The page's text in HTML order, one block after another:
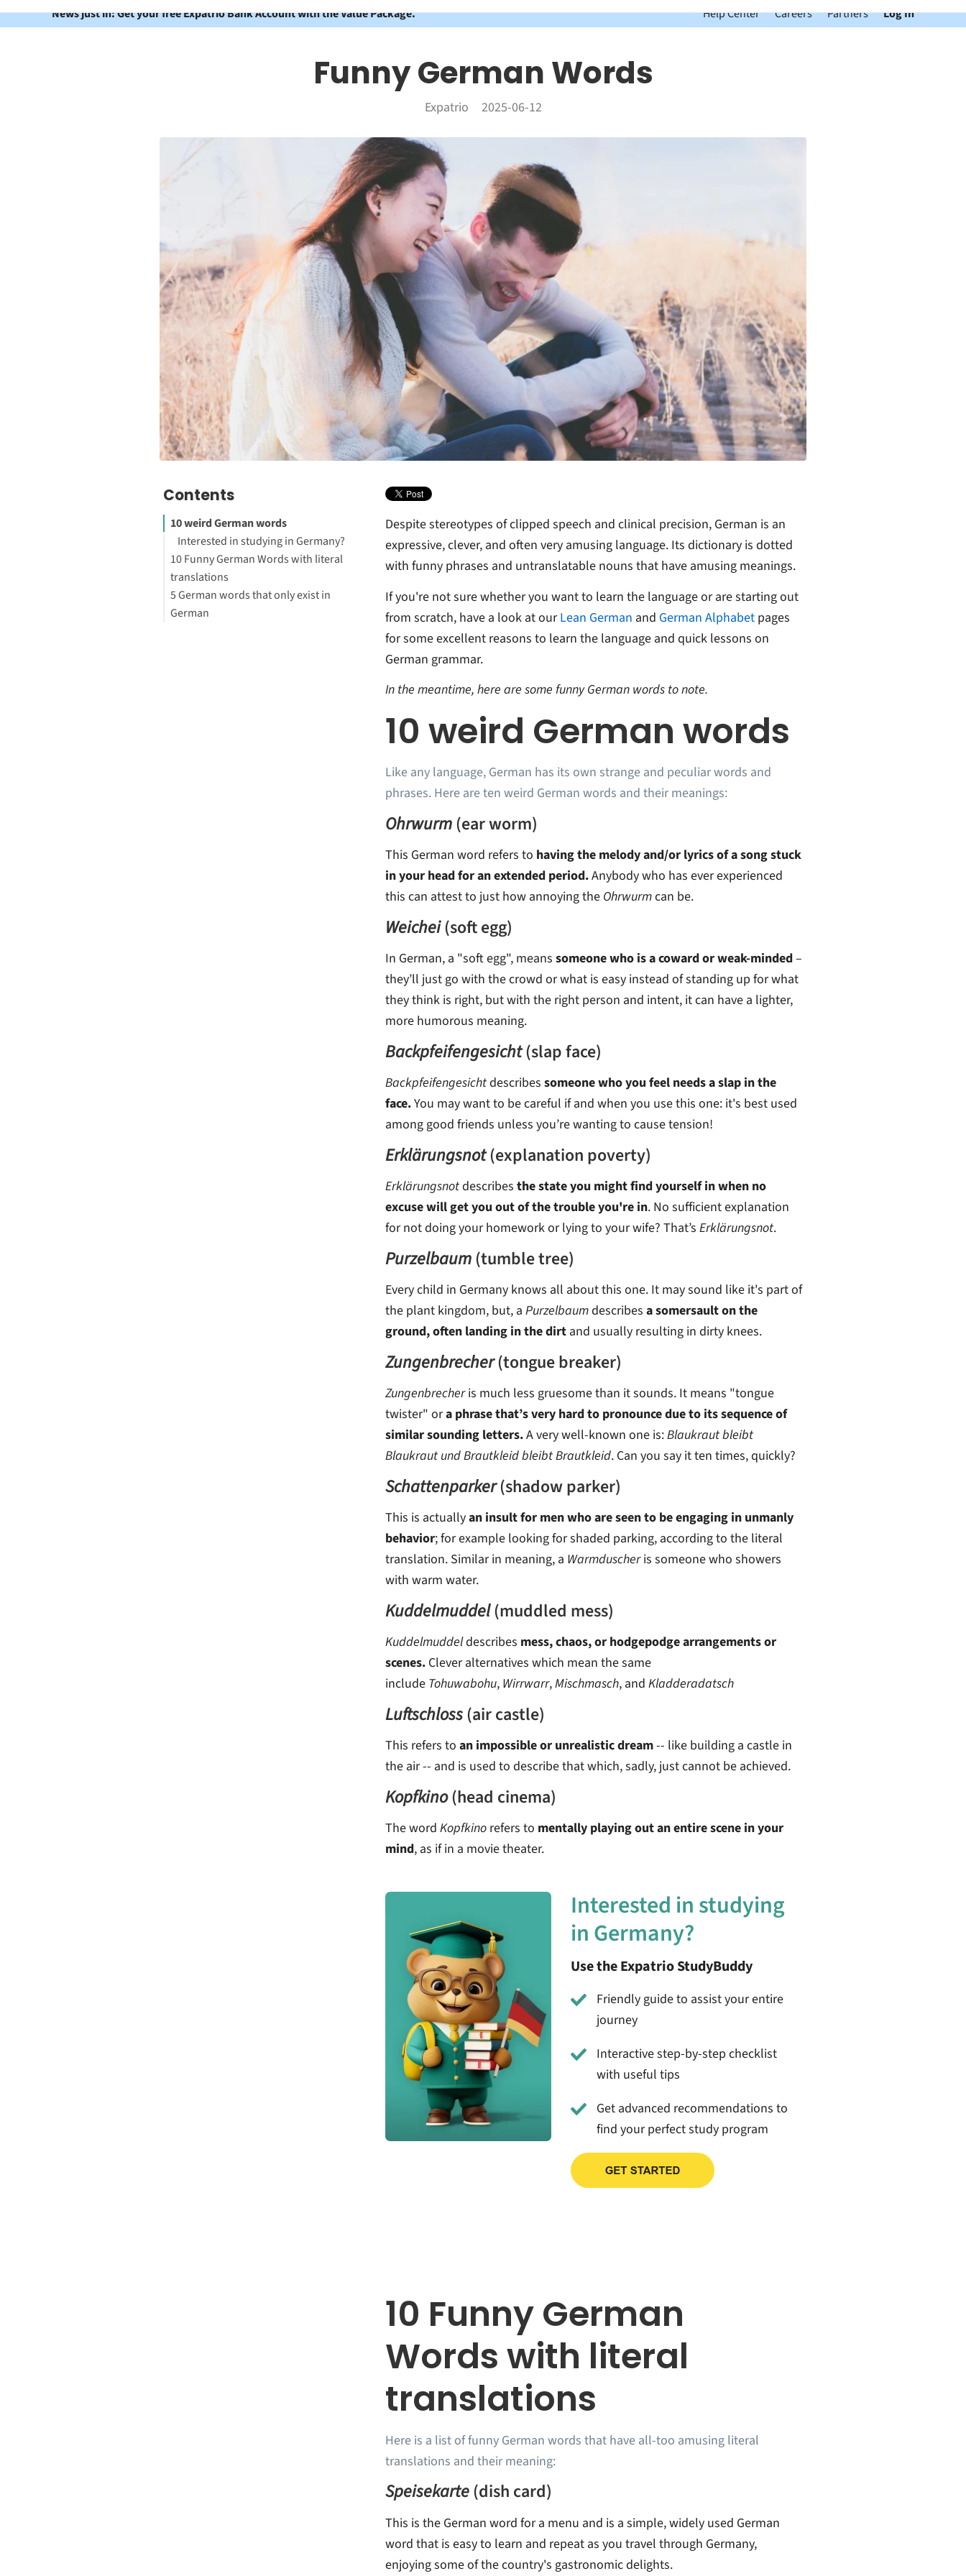
News just in: Get your free Expatrio Bank Account with the Value Package. Help Center Careers Partners Log In
Funny German Words
Expatrio 2025-06-12
Contents
10 weird German words
Interested in studying in Germany?
10 Funny German Words with literal
translations
Your First Steps to Study or Work
Abroad
5 German words that only exist in
German
Despite stereotypes of clipped speech and clinical precision, German is an
expressive, clever, and often very amusing language. Its dictionary is dotted
with funny phrases and untranslatable nouns that have amusing meanings.
If you're not sure whether you want to learn the language or are starting out
from scratch, have a look at our Lean German and German Alphabet pages
for some excellent reasons to learn the language and quick lessons on
German grammar.
In the meantime, here are some funny German words to note.
10 weird German words
Like any language, German has its own strange and peculiar words and
phrases. Here are ten weird German words and their meanings:
Ohrwurm(ear worm)
This German word refers to having the melody and/or lyrics of a song stuck
in your head for an extended period.Anybody who has ever experienced
this can attest to just how annoying the Ohrwurmcan be.
Weichei(soft egg)
In German, a "soft egg", means someone who is a coward or weak-minded–
they’ll just go with the crowd or what is easy instead of standing up for what
they think is right, but with the right person and intent, it can have a lighter,
more humorous meaning.
Backpfeifengesicht(slap face)
Backpfeifengesichtdescribes someone who you feel needs a slap in the
face.You may want to be careful if and when you use this one: it's best used
among good friends unless you’re wanting to cause tension!
Erklärungsnot(explanation poverty)
Erklärungsnotdescribes the state you might find yourself in when no
excuse will get you out of the trouble you're in. No sufficient explanation
for not doing your homework or lying to your wife? That’s Erklärungsnot.
Purzelbaum(tumble tree)
Every child in Germany knows all about this one. It may sound like it's part of
the plant kingdom, but, a Purzelbaumdescribes a somersault on the
ground, often landing in the dirt and usually resulting in dirty knees.
Zungenbrecher(tongue breaker)
Zungenbrecher is much less gruesome than it sounds. It means "tongue
twister" ora phrase that’s very hard to pronounce due to its sequence of
similar sounding letters.A very well-known one is:Blaukraut bleibt
Blaukraut und Brautkleid bleibt Brautkleid. Can you say it ten times, quickly?
Schattenparker(shadow parker)
This is actuallyan insult for men who are seen to be engaging in unmanly
behavior; for example looking for shaded parking, according to the literal
translation. Similar in meaning, a Warmduscher is someone who showers
with warm water.
Kuddelmuddel(muddled mess)
Kuddelmuddeldescribes mess, chaos, or hodgepodge arrangements or
scenes. Clever alternatives which mean the same
include Tohuwabohu, Wirrwarr,Mischmasch, and Kladderadatsch
Luftschloss(air castle)
This refers to an impossible or unrealistic dream-- like building a castle in
the air -- and is used to describe that which, sadly, just cannot be achieved.
Kopfkino(head cinema)
The word Kopfkino refers to mentally playing out an entire scene in your
mind, as if in a movie theater.
Interested in studying
in Germany?
Use the Expatrio StudyBuddy
Friendly guide to assist your entire
journey
Interactive step-by-step checklist
with useful tips
Get advanced recommendations to
find your perfect study program
10 Funny German
Words with literal
translations
Here is a list of funny German words that have all-too amusing literal
translations and their meaning:
Speisekarte(dish card)
This is the German word for a menu and is a simple, widely used German
word that is easy to learn and repeat as you travel through Germany,
enjoying some of the country's gastronomic delights.